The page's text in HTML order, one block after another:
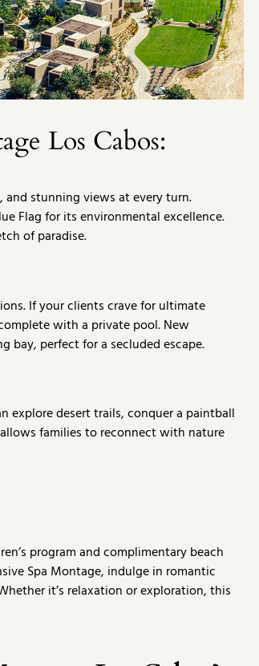
Los Cabos:
stunning views at every turn.
Flag for its environmental excellence.
of paradise.
If your clients crave for ultimate
with a private pool. New
bay, perfect for a secluded escape.
explore desert trails, conquer a paintball
families to reconnect with nature
program and complimentary beach
Spa Montage, indulge in romantic
it’s relaxation or exploration, this